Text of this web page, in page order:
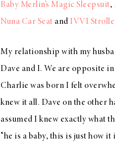
Baby Merlin’s Magic Sleepsuit,
Nuna Car Seat and IVVI
My relationship with my
Dave and I. We are opposite
Charlie was born I felt
knew it all. Dave on the other
assumed I knew exactly what
“he is a baby, this is just how